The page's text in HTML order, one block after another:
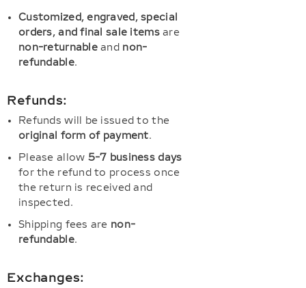
Customized, engraved, special
orders, and final sale itemsare
non-returnableand non-
refundable.
Refunds:
Refunds will be issued to the
original form of payment.
Please allow 5-7 business days
for the refund to process once
the return is received and
inspected.
Shipping fees are non-
refundable.
Exchanges: